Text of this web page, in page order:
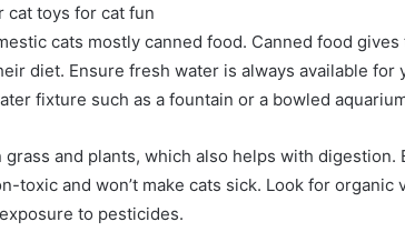
cat toys for cat fun
cats mostly canned food. Canned food
diet. Ensure fresh water is always available for
fixture such as a fountain or a bowled
grass and plants, which also helps with digestion.
toxic and won’t make cats sick. Look for organic
to pesticides.